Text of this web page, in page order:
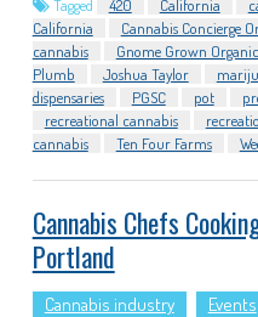
Tagged 420 California
California
Cannabis Concierge
cannabis
Gnome Grown
Plumb
Joshua Taylor
dispensaries
PGSC pot
recreational cannabis
cannabis
Ten Four Farms
Cannabis Chefs
Portland
Cannabis industry Events